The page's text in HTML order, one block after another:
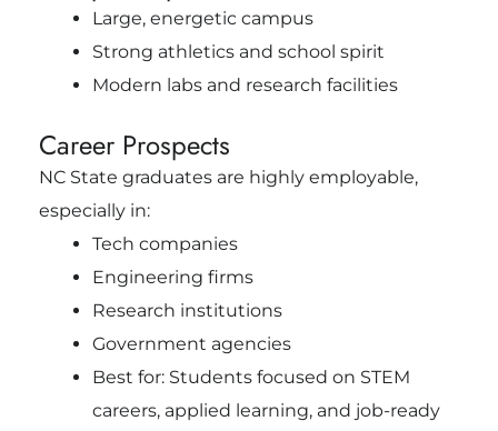
Large, energetic campus
Strong athletics and school spirit
Modern labs and research facilities
Career Prospects
NC State graduates are highly employable,
especially in:
Tech companies
Engineering firms
Research institutions
Government agencies
Best for: Students focused on STEM
careers, applied learning, and job-ready